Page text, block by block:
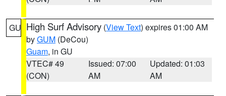
GU High Surf Advisory (View Text) expires 01:00 AM
byGUM (DeCou)
Guam, in GU
VTEC# 49
(CON)
Issued: 07:00
AM
Updated: 01:03
AM